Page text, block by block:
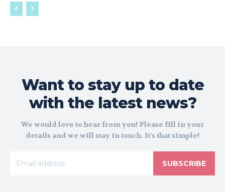
Want to stay up to date
with the latest news?
We would love to hear from you! Please fill in your
details and we will stay in touch. It's that simple!
SUBSCRIBE